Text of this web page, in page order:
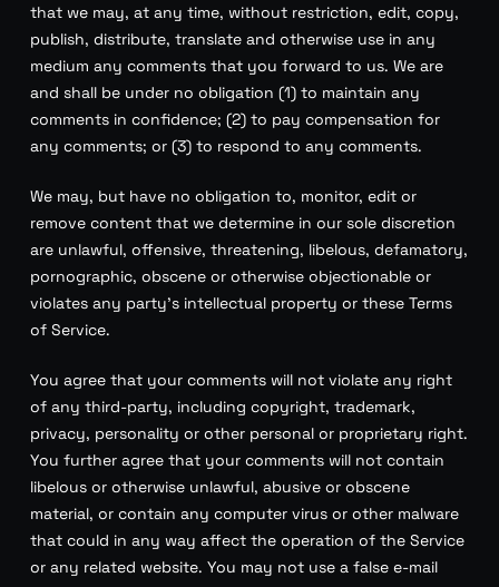
that we may, at any time, without restriction, edit, copy,
publish, distribute, translate and otherwise use in any
medium any comments that you forward to us. We are
and shall be under no obligation (1) to maintain any
comments in confidence; (2) to pay compensation for
any comments; or (3) to respond to any comments.
We may, but have no obligation to, monitor, edit or
remove content that we determine in our sole discretion
are unlawful, offensive, threatening, libelous, defamatory,
pornographic, obscene or otherwise objectionable or
violates any party’s intellectual property or these Terms
of Service.
You agree that your comments will not violate any right
of any third-party, including copyright, trademark,
privacy, personality or other personal or proprietary right.
You further agree that your comments will not contain
libelous or otherwise unlawful, abusive or obscene
material, or contain any computer virus or other malware
that could in any way affect the operation of the Service
or any related website. You may not use a false e-mail